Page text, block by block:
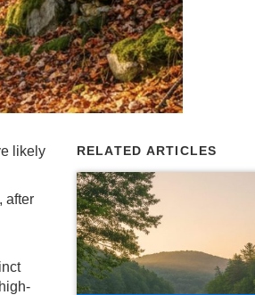
likely
after
RELATED ARTICLES